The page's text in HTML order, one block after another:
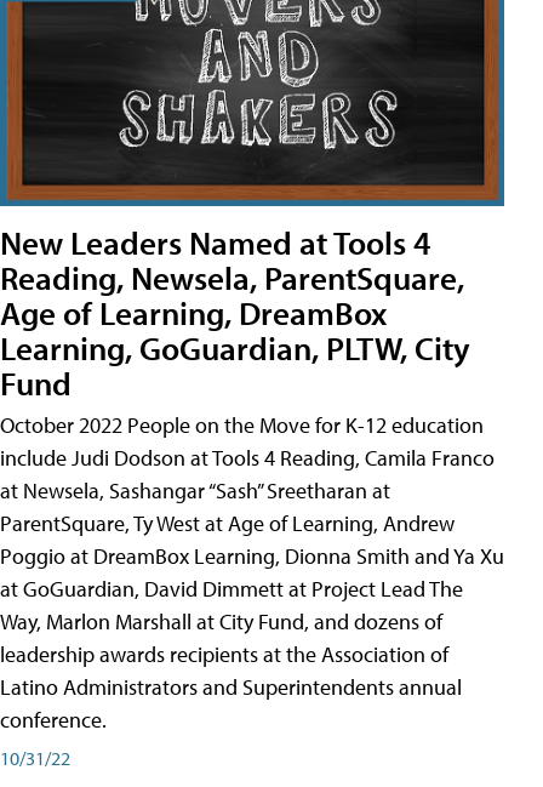
New Leaders Named at Tools 4
Reading, Newsela, ParentSquare,
Age of Learning, DreamBox
Learning, GoGuardian, PLTW, City
Fund
October 2022 People on the Move for K-12 education
include Judi Dodson at Tools 4 Reading, Camila Franco
at Newsela, Sashangar “Sash” Sreetharan at
ParentSquare, Ty West at Age of Learning, Andrew
Poggio at DreamBox Learning, Dionna Smith and Ya Xu
at GoGuardian, David Dimmett at Project Lead The
Way, Marlon Marshall at City Fund, and dozens of
leadership awards recipients at the Association of
Latino Administrators and Superintendents annual
conference.
10/31/22